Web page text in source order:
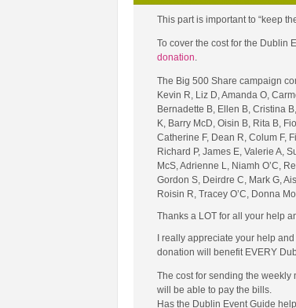
This part is important to “keep
To cover the cost for the Dublin
donation.
The Big 500 Share campaign
Kevin R, Liz D, Amanda O,
Bernadette B, Ellen B, Cristina
K, Barry McD, Oisin B, Rita B,
Catherine F, Dean R, Colum F,
Richard P, James E, Valerie A,
McS, Adrienne L, Niamh O’C,
Gordon S, Deirdre C, Mark G,
Roisin R, Tracey O’C, Donna
Thanks a LOT for all your help
I really appreciate your help
donation will benefit EVERY
The cost for sending the weekly
will be able to pay the bills.
Has the Dublin Event Guide